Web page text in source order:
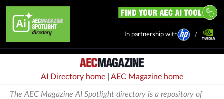
In partnership with
AI Directory home| AEC Magazine home
The AEC Magazine AI Spotlight directory is a repository of